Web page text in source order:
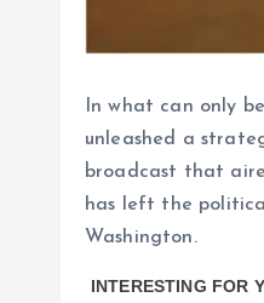
In what can only
unleashed a
broadcast that
has left the
Washington.